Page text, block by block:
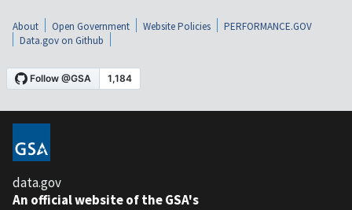
About Open Government Website Policies
PERFORMANCE.GOV
Data.gov on Github
data.gov
An official website of the GSA's